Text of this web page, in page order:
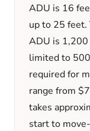
ADU is 16
up to 25 feet.
ADU is 1,200
limited to 500
requiredfor
range from
takes
start to